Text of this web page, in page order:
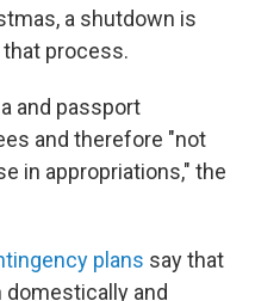
a shutdown is
process.
and passport
and therefore "not
in appropriations," the
plans say that
and